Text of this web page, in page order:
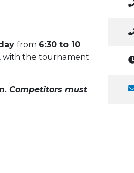
from 6:30 to 10
with the tournament
Competitors must